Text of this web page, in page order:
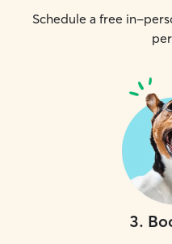
Schedule a free in-
3.